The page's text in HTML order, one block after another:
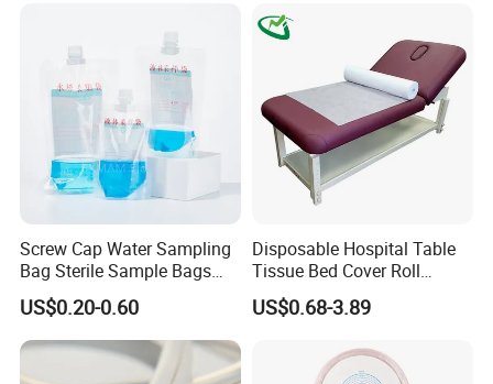
Screw Cap Water Sampling
Bag Sterile Sample Bags
500ml PE Composite
Sampling Bag with Sodium
Thiosulfate Environmental
Inspection Sampling Bag
US$0.20-0.60
Disposable Hospital Table
Tissue Bed Cover Roll
Smooth Paper Medical Bed
Sheet Couch Exam Table
US$0.68-3.89